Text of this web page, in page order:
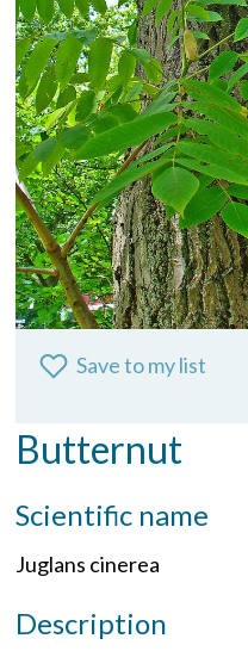
Save to my list
Butternut
Scientific name
Juglans cinerea
Description